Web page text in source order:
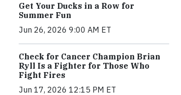
Get Your Ducks in a Row for
Summer Fun
Jun 26, 2026 9:00 AM ET
Check for Cancer Champion Brian
Ryll Is a Fighter for Those Who
Fight Fires
Jun 17, 2026 12:15 PM ET